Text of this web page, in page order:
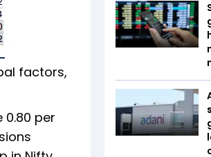
factors,
0.80 per